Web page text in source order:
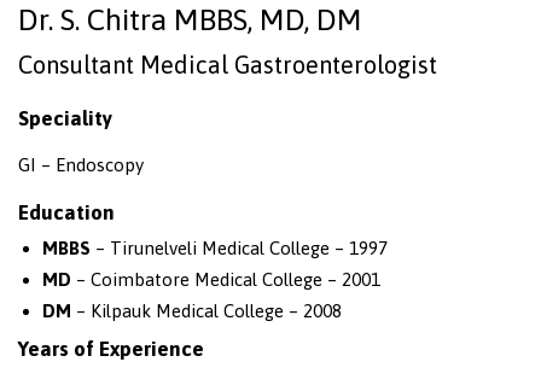
Dr. S. Chitra MBBS, MD, DM
Consultant Medical Gastroenterologist
Speciality
GI – Endoscopy
Education
MBBS – Tirunelveli Medical College – 1997
MD – Coimbatore Medical College – 2001
DM – Kilpauk Medical College – 2008
Years of Experience